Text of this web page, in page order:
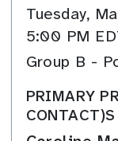
Tuesday,
5:00 PM
Group B -
PRIMARY
CONTACT)S